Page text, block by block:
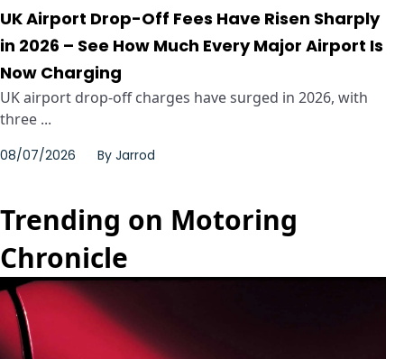
UK Airport Drop-Off Fees Have Risen Sharply
in 2026 – See How Much Every Major Airport Is
Now Charging
UK airport drop-off charges have surged in 2026, with
three ...
08/07/2026 By Jarrod
Trending on Motoring
Chronicle